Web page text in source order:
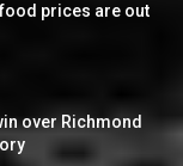
prices are out
over Richmond